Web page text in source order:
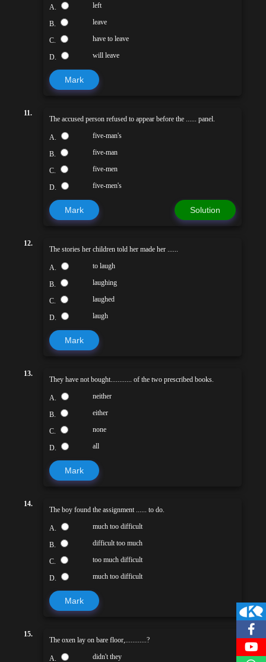
A. left
B. leave
C. have to leave
D. will leave
Mark
11.
The accused person refused to appear before the ...... panel.
A. five-man's
B. five-man
C. five-men
D. five-men's
Mark Solution
12.
The stories her children told her made her ......
A. to laugh
B. laughing
C. laughed
D. laugh
Mark
13.
They have not bought............ of the two prescribed books.
A. neither
B. either
C. none
D. all
Mark
14.
The boy found the assignment ...... to do.
A. much too difficult
B. difficult too much
C. too much difficult
D. much too difficult
Mark
15.
The oxen lay on bare floor,............?
A. didn't they